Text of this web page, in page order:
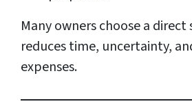
Many owners choose a direct
reduces time, uncertainty,
expenses.